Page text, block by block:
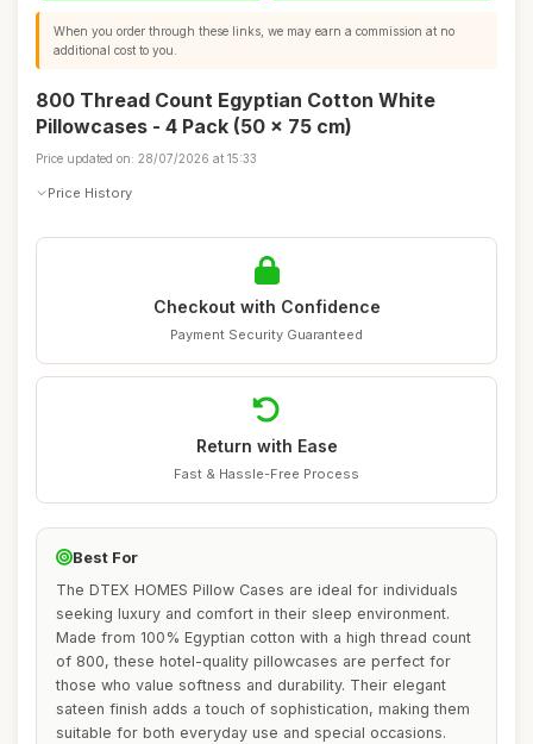
When you order through these links, we may earn a commission at no
additional cost to you.
800 Thread Count Egyptian Cotton White
Pillowcases - 4 Pack (50 x 75 cm)
Price updated on: 28/07/2026 at 15:33
Price History
Checkout with Confidence
Payment Security Guaranteed
Return with Ease
Fast & Hassle-Free Process
Best For
The DTEX HOMES Pillow Cases are ideal for individuals
seeking luxury and comfort in their sleep environment.
Made from 100% Egyptian cotton with a high thread count
of 800, these hotel-quality pillowcases are perfect for
those who value softness and durability. Their elegant
sateen finish adds a touch of sophistication, making them
suitable for both everyday use and special occasions.